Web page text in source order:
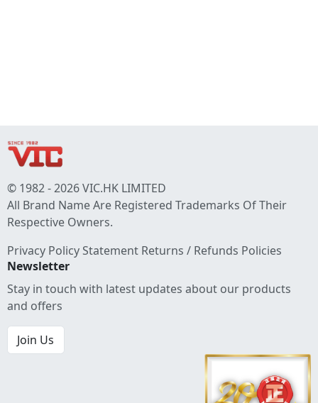
© 1982 - 2026 VIC.HK LIMITED
All Brand Name Are Registered Trademarks Of Their
Respective Owners.
Privacy Policy Statement Returns / Refunds Policies
Newsletter
Stay in touch with latest updates about our products
and offers
Join Us